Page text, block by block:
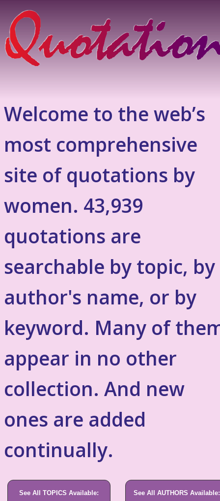
Welcome to the web’s
most comprehensive
site of quotations by
women. 43,939
quotations are
searchable by topic, by
author's name, or by
keyword. Many of
appear in no other
collection. And new
ones are added
continually.
See All TOPICS Available: See All AUTHORS Available: